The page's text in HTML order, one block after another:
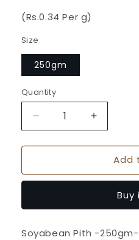
(Rs.0.34 Per g)
Size
250gm
Quantity
Quantity
Decrease
quantity
for
Pith
Foods
Increase
quantity
for
Pith
Agraj
Foods
Add
Buy
Soyabean Pith -